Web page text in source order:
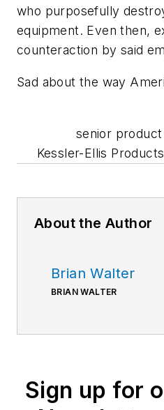
who purposefully
equipment. Even then,
counteraction by said
Sad about the way
senior
Kessler-Ellis
About the Author
Brian Walter
BRIAN WALTER
Sign up for